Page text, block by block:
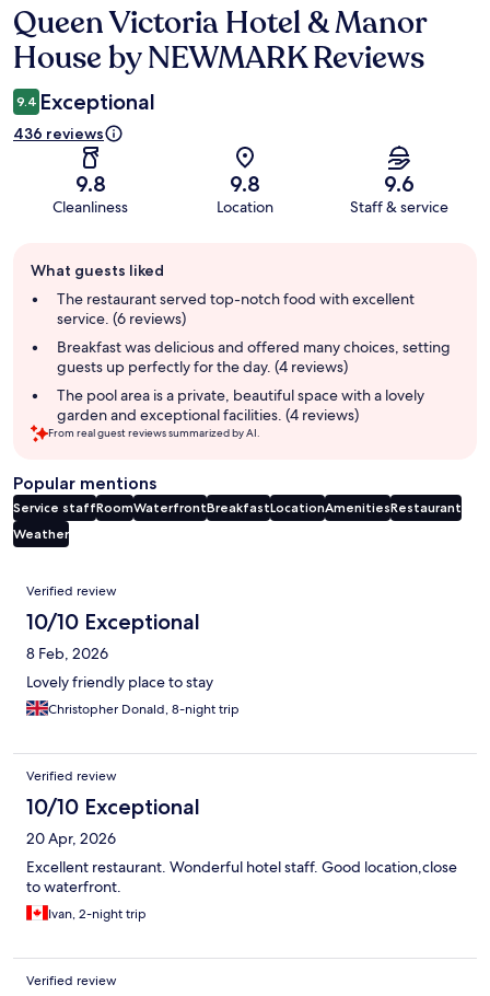
Reviews
Queen Victoria Hotel & Manor
House by NEWMARK Reviews
9.4 Exceptional
436 reviews
9.8
Cleanliness
9.8
Location
9.6
Staff & service
review
summary
What guests liked
The restaurant served top-notch food with excellent
service. (6 reviews)
Breakfast was delicious and offered many choices, setting
guests up perfectly for the day. (4 reviews)
The pool area is a private, beautiful space with a lovely
garden and exceptional facilities. (4 reviews)
From real guest reviews summarized by AI.
Popular mentions
Service staffRoomWaterfrontBreakfastLocationAmenitiesRestaurant
Weather
Reviews
Verified review
10/10 Exceptional
8 Feb, 2026
Lovely friendly place to stay
Christopher Donald, 8-night trip
Verified review
10/10 Exceptional
20 Apr, 2026
Excellent restaurant. Wonderful hotel staff. Good location,close
to waterfront.
Ivan, 2-night trip
Verified review